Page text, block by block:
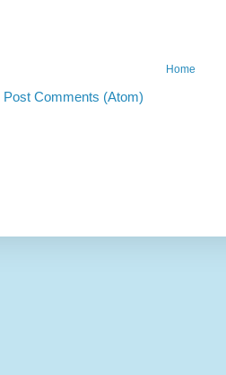
Home
Post Comments (Atom)